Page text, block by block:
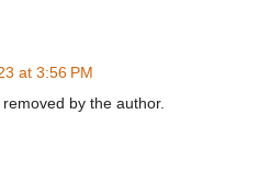
at 3:56 PM
by the author.